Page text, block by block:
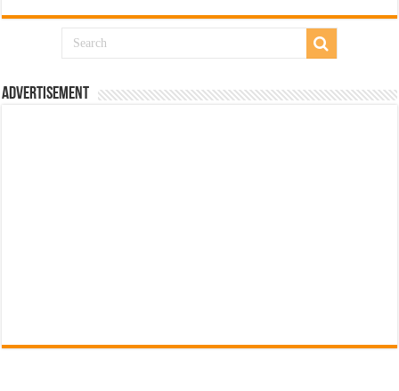
Advertisement